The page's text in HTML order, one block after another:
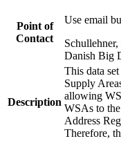
Point of
Contact
Use email
Danish Big
Description
This data
Supply
allowing
WSAs to
Address
Therefore,